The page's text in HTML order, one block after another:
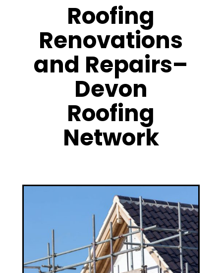
Roofing
Renovations
and Repairs–
Devon
Roofing
Network